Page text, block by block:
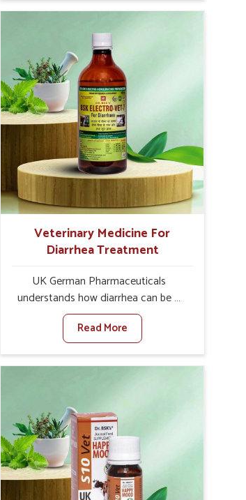
compared to other Veterinary
Manufacturers in Yamuna Vihar, we
are well aware of how timely and
effective treatment plays an essential
role in the management of prolapse
conditions in animals. Our medicines
are richly designed to support
recovery while minimizing discomfort
and complications that may further
lead to further afflictions in Yamuna
Veterinary Medicine For
Diarrhea Treatment
UK German Pharmaceuticals
understands how diarrhea can be a
major disturbance to the health of
animals in Yamuna Vihar. When set
against any other Veterinary
Medicine For Diarrhea Treatment
create results for controlling as well
as treating diarrhea fast. Once
diarrhea is contracted, it starts
turning into dehydration, getting
weaker, and losing all the health and
Read More